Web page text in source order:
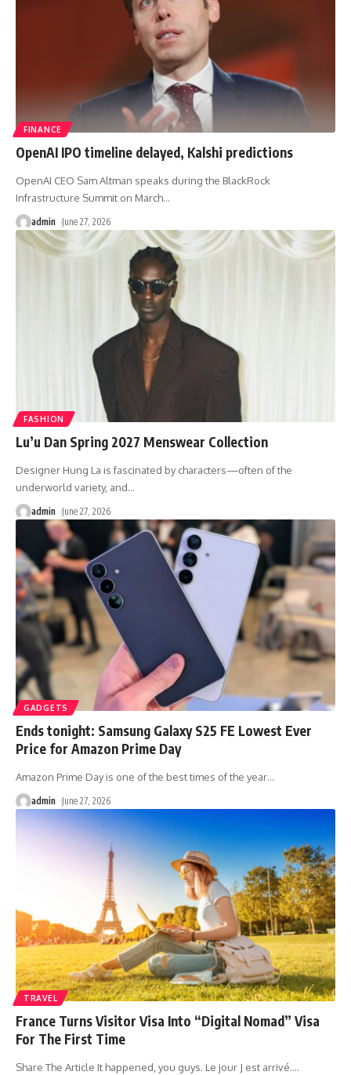
FINANCE
OpenAI IPO timeline delayed, Kalshi predictions
OpenAI CEO Sam Altman speaks during the BlackRock
Infrastructure Summit on March…
admin June 27, 2026
FASHION
Lu’u Dan Spring 2027 Menswear Collection
Designer Hung La is fascinated by characters—often of the
underworld variety, and…
admin June 27, 2026
GADGETS
Ends tonight: Samsung Galaxy S25 FE Lowest Ever
Price for Amazon Prime Day
Amazon Prime Day is one of the best times of the year…
admin June 27, 2026
TRAVEL
France Turns Visitor Visa Into “Digital Nomad” Visa
For The First Time
Share The Article It happened, you guys. Le jour J est arrivé.…